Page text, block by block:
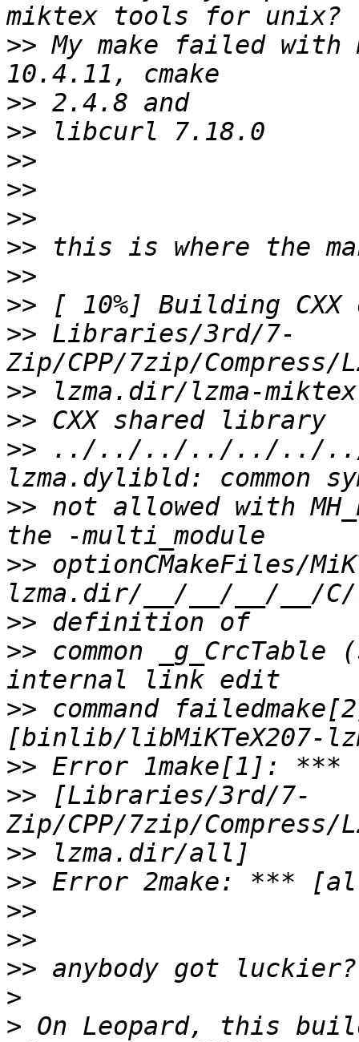
>> My make failed with
>>
>>
>>
>>
>>
>>
>>
>>
>> Libraries/3rd/7-
>>
>>
>> ../../../../../../../
>> not allowed with
>> optionCMakeFiles/
>>
>> common
>> command
>>
>> [Libraries/3rd/7-
>>
>>
>>
>>
>>
>
> On Leopard, this